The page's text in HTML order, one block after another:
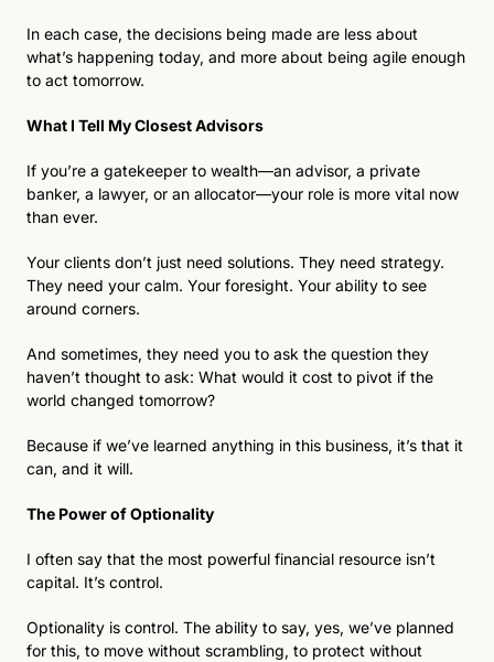
In each case, the decisions being made are less about
what’s happening today, and more about being agile enough
to act tomorrow.
What I Tell My Closest Advisors
If you’re a gatekeeper to wealth—an advisor, a private
banker, a lawyer, or an allocator—your role is more vital now
than ever.
Your clients don’t just need solutions. They need strategy.
They need your calm. Your foresight. Your ability to see
around corners.
And sometimes, they need you to ask the question they
haven’t thought to ask: What would it cost to pivot if the
world changed tomorrow?
Because if we’ve learned anything in this business, it’s that it
can, and it will.
The Power of Optionality
I often say that the most powerful financial resource isn’t
capital. It’s control.
Optionality is control. The ability to say, yes, we’ve planned
for this, to move without scrambling, to protect without